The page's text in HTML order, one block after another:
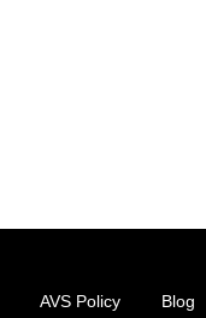
AVS Policy Blog